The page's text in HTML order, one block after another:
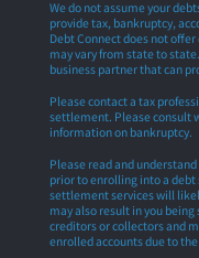
We do not assume your
provide tax, bankruptcy,
Debt Connect does not
may vary from state to
business partner that can
Please contact a tax
settlement. Please consult
information on bankruptcy.
Please read and
prior to enrolling into a
settlement services will
may also result in you
creditors or collectors and
enrolled accounts due to